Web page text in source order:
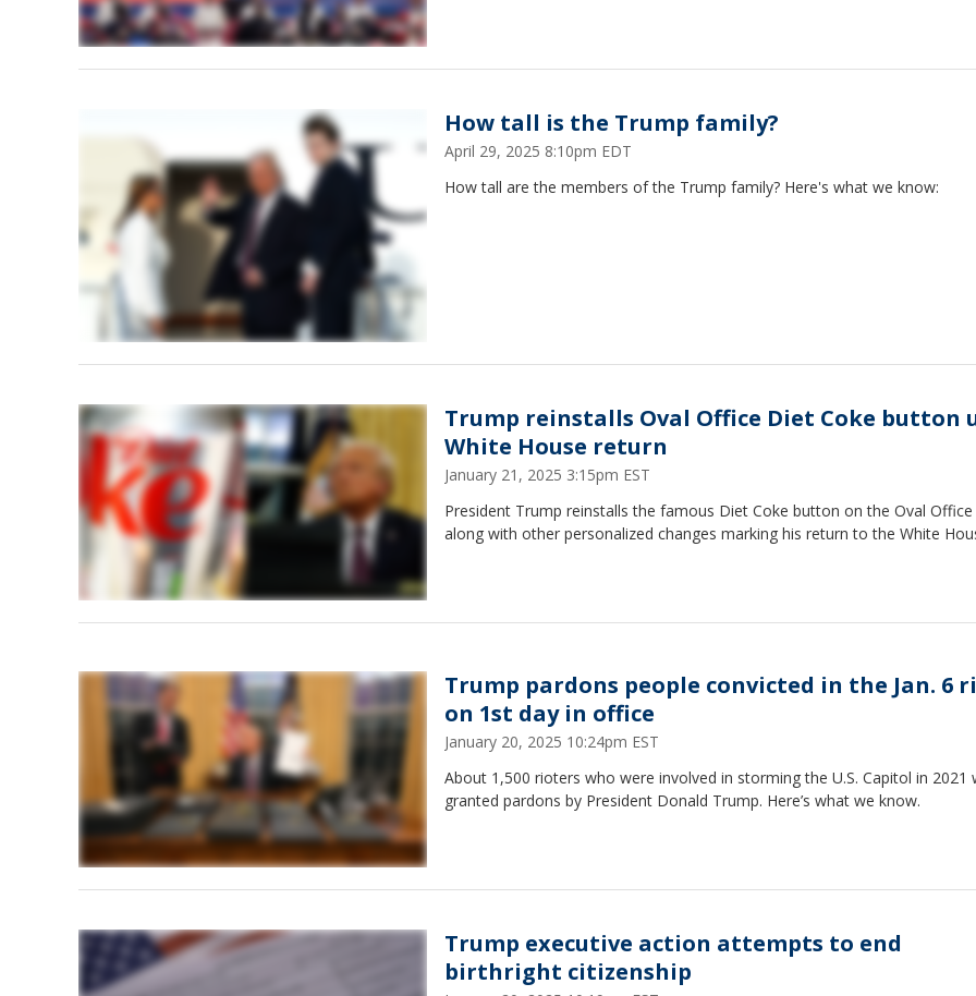
How tall is the Trump family?
April 29, 2025 8:10pm EDT
How tall are the members of the Trump family? Here's what we know:
Trump reinstalls Oval Office Diet Coke button
White House return
January 21, 2025 3:15pm EST
President Trump reinstalls the famous Diet Coke button on the Oval Office
along with other personalized changes marking his return to the White
Trump pardons people convicted in the Jan. 6
on 1st day in office
January 20, 2025 10:24pm EST
About 1,500 rioters who were involved in storming the U.S. Capitol in 2021
granted pardons by President Donald Trump. Here’s what we know.
Trump executive action attempts to end
birthright citizenship